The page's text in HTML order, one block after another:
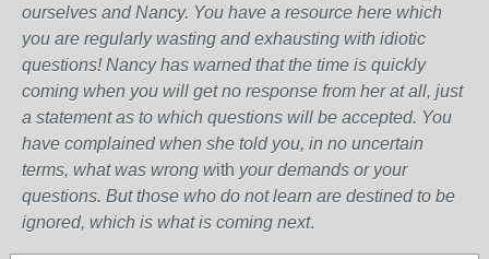
ourselves and Nancy. You have a resource here which
you are regularly wasting and exhausting with idiotic
questions! Nancy has warned that the time is quickly
coming when you will get no response from her at all, just
a statement as to which questions will be accepted. You
have complained when she told you, in no uncertain
terms, what was wrong with your demands or your
questions. But those who do not learn are destined to be
ignored, which is what is coming next.